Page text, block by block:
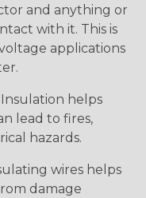
and anything or
with it. This is
applications
Insulation helps
lead to fires,
hazards.
wires helps
damage